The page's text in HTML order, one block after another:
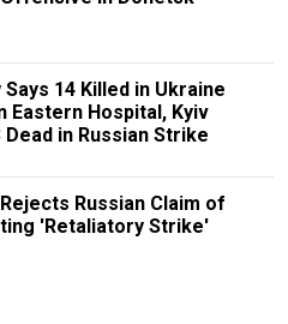
14 Killed in Ukraine
Eastern Hospital, Kyiv
Dead in Russian Strike
Russian Claim of
'Retaliatory Strike'